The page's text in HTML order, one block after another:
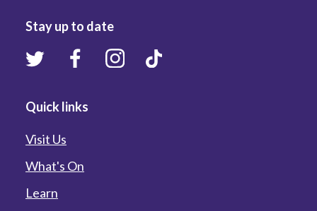
Stay up to date
Quick links
Visit Us
What's On
Learn